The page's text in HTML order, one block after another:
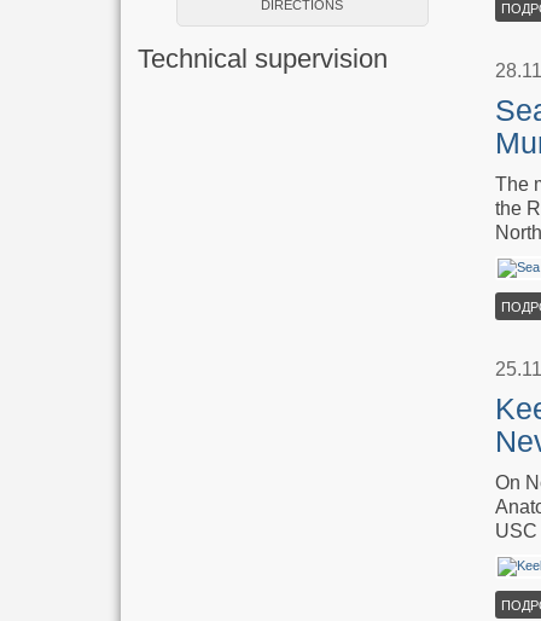
DIRECTIONS
Technical supervision
The
the
On